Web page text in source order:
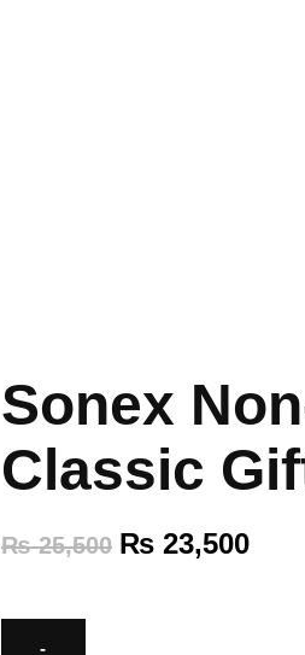
Sonex
Classic
₨25,500 ₨23,500